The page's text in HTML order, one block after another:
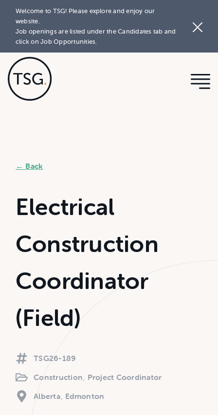
Welcome to TSG! Please explore and enjoy our
website.
Job openings are listed under the Candidates tab and
click on Job Opportunities.
← Back
Electrical
Construction
Coordinator
(Field)
TSG26-189
Construction Project Coordinator
Alberta Edmonton